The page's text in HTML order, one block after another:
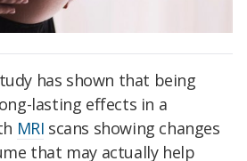
has shown that being
lasting effects in a
MRI scans showing changes
that may actually help